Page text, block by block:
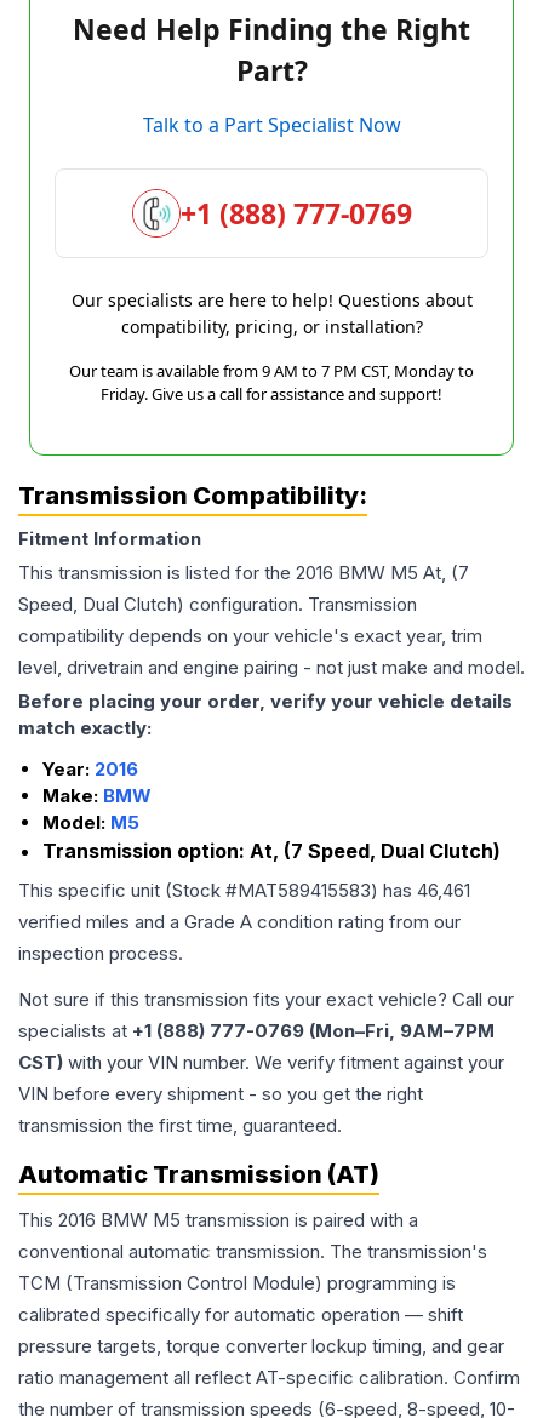
Need Help Finding the Right
Part?
Talk to a Part Specialist Now
+1 (888) 777-0769
Our specialists are here to help! Questions about
compatibility, pricing, or installation?
Our team is available from 9 AM to 7 PM CST, Monday to
Friday. Give us a call for assistance and support!
Transmission Compatibility:
Fitment Information
This transmission is listed for the 2016 BMW M5 At, (7
Speed, Dual Clutch) configuration. Transmission
compatibility depends on your vehicle's exact year, trim
level, drivetrain and engine pairing - not just make and model.
Before placing your order, verify your vehicle details
match exactly:
Year: 2016
Make: BMW
Model: M5
Transmission option: At, (7 Speed, Dual Clutch)
This specific unit (Stock #MAT589415583) has 46,461
verified miles and a Grade A condition rating from our
inspection process.
Not sure if this transmission fits your exact vehicle? Call our
specialists at +1 (888) 777-0769 (Mon–Fri, 9AM–7PM
CST) with your VIN number. We verify fitment against your
VIN before every shipment - so you get the right
transmission the first time, guaranteed.
Automatic Transmission (AT)
This 2016 BMW M5 transmission is paired with a
conventional automatic transmission. The transmission's
TCM (Transmission Control Module) programming is
calibrated specifically for automatic operation — shift
pressure targets, torque converter lockup timing, and gear
ratio management all reflect AT-specific calibration. Confirm
the number of transmission speeds (6-speed, 8-speed, 10-